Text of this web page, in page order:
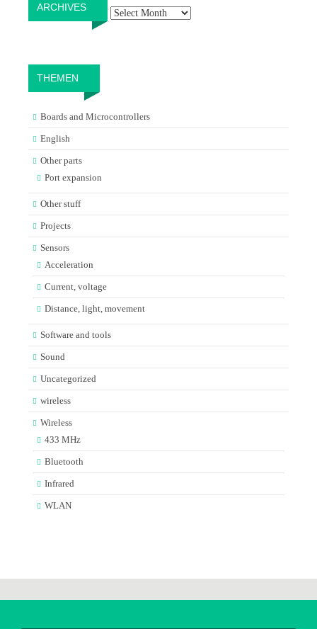
ARCHIVES
THEMEN
Boards and Microcontrollers
English
Other parts
Port expansion
Other stuff
Projects
Sensors
Acceleration
Current, voltage
Distance, light, movement
Software and tools
Sound
Uncategorized
wireless
Wireless
433 MHz
Bluetooth
Infrared
WLAN